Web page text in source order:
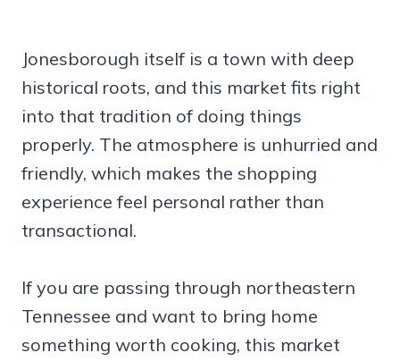
Jonesborough itself is a town with deep
historical roots, and this market fits right
into that tradition of doing things
properly. The atmosphere is unhurried and
friendly, which makes the shopping
experience feel personal rather than
transactional.
If you are passing through northeastern
Tennessee and want to bring home
something worth cooking, this market